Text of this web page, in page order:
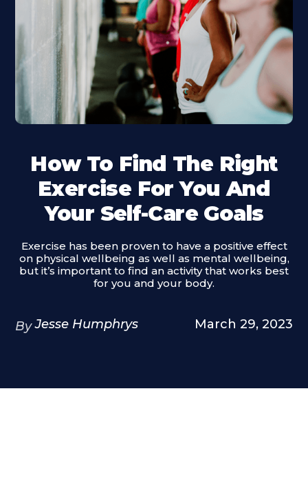
How To Find The Right
Exercise For You And
Your Self-Care Goals
Exercise has been proven to have a positive effect
on physical wellbeing as well as mental wellbeing,
but it’s important to find an activity that works best
for you and your body.
By Jesse Humphrys March 29, 2023